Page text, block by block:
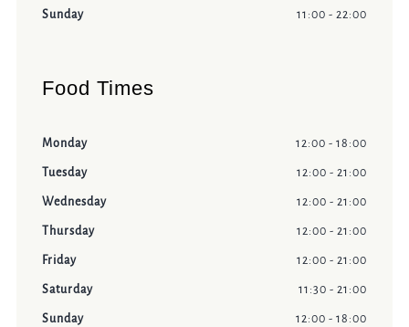
Sunday 11:00 - 22:00
Food Times
Monday 12:00 - 18:00
Tuesday 12:00 - 21:00
Wednesday 12:00 - 21:00
Thursday 12:00 - 21:00
Friday 12:00 - 21:00
Saturday 11:30 - 21:00
Sunday 12:00 - 18:00